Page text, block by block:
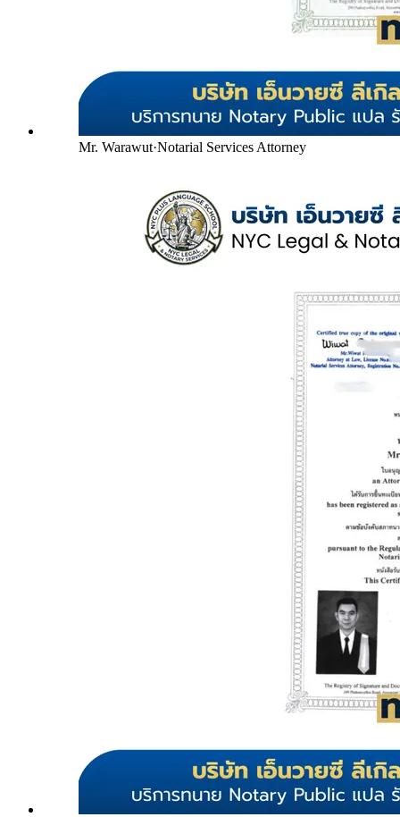
Mr. Warawut·Notarial Services Attorney